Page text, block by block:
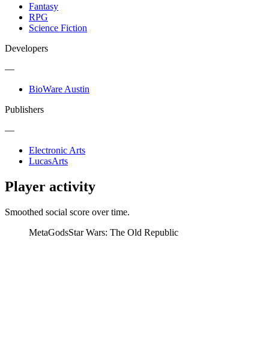
Fantasy
RPG
Science Fiction
Developers
—
BioWare Austin
Publishers
—
Electronic Arts
LucasArts
Player activity
Smoothed social score over time.
MetaGodsStar Wars: The Old Republic